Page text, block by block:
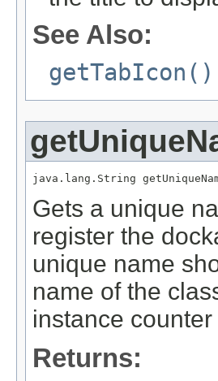
See Also:
getTabIcon()
java.lang.String
Gets a unique
register the
unique name
name of the
instance
Returns: